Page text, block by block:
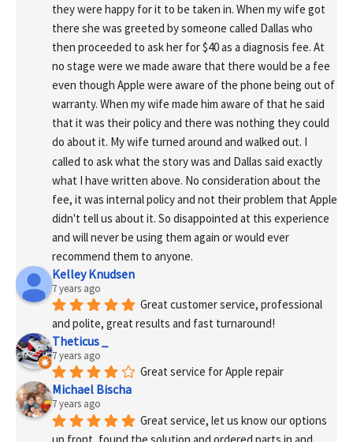
they were happy for it to be taken in. When my wife got
there she was greeted by someone called Dallas who
then proceeded to ask her for $40 as a diagnosis fee. At
no stage were we made aware that there would be a fee
even though Apple were aware of the phone being out of
warranty. When my wife made him aware of that he said
that it was their policy and there was nothing they could
do about it. My wife turned around and walked out. I
called to ask what the story was and Dallas said exactly
what I have written above. No consideration about the
fee, it was internal policy and not their problem that Apple
didn't tell us about it. So disappointed at this experience
and will never be using them again or would ever
recommend them to anyone.
Kelley Knudsen
7 years ago
Great customer service, professional
and polite, great results and fast turnaround!
Theticus _
7 years ago
Great service for Apple repair
Michael Bischa
7 years ago
Great service, let us know our options
up front, found the solution and ordered parts in and